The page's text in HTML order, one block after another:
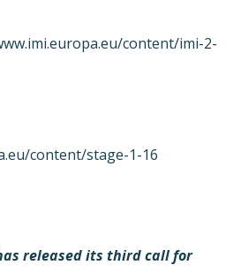
content/imi-2-
content/stage-1-16
released its third call for